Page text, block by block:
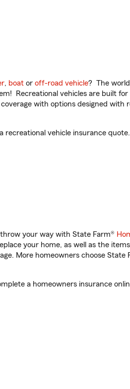
, boat or off-road vehicle? The
Recreational vehicles are built
with options designed with
recreational vehicle insurance quote.
your way with State Farm®
your home, as well as the
More homeowners choose
a homeowners insurance